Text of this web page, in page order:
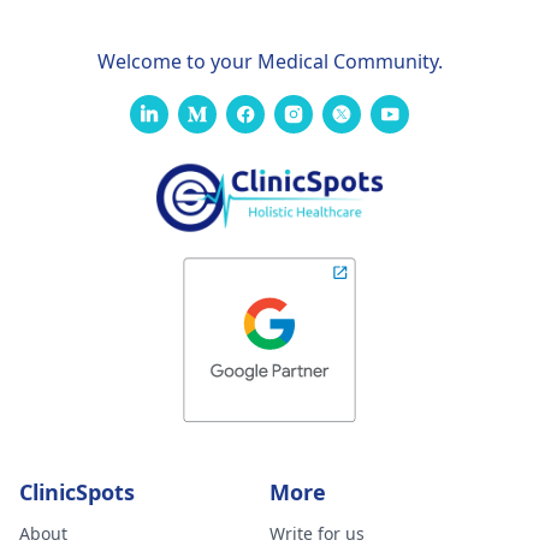
Welcome to your Medical Community.
ClinicSpots
About
More
Write for us